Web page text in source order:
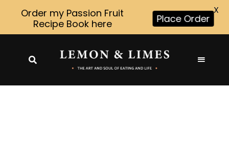
Order my Passion Fruit
Recipe Book here
Place Order
X